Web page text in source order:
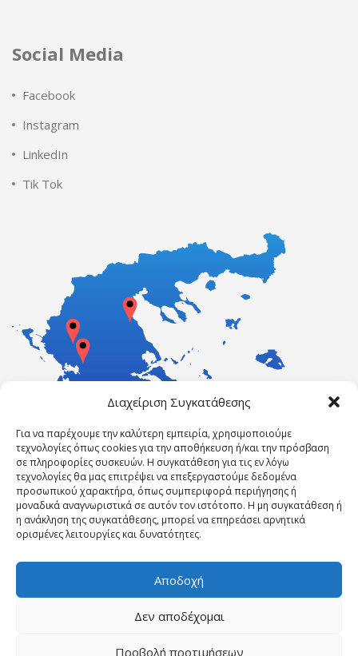
Διαχείριση Συγκατάθεσης
Για να παρέχουμε την καλύτερη εμπειρία, χρησιμοποιούμε
τεχνολογίες όπως cookies για την αποθήκευση ή/και την πρόσβαση
σε πληροφορίες συσκευών. Η συγκατάθεση για τις εν λόγω
τεχνολογίες θα μας επιτρέψει να επεξεργαστούμε δεδομένα
προσωπικού χαρακτήρα, όπως συμπεριφορά περιήγησης ή
μοναδικά αναγνωριστικά σε αυτόν τον ιστότοπο. Η μη συγκατάθεση ή
η ανάκληση της συγκατάθεσης, μπορεί να επηρεάσει αρνητικά
ορισμένες λειτουργίες και δυνατότητες.
Αποδοχή
Δεν αποδέχομαι
Προβολή προτιμήσεων
Social Media
Facebook
Instagram
LinkedIn
Tik Tok